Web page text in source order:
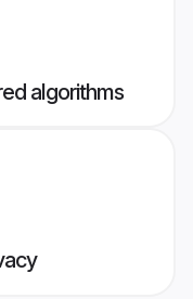
algorithms